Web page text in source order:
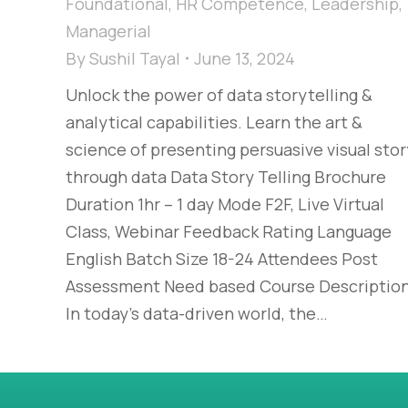
Managerial
BySushil Tayal
June 13, 2024
Unlock the power of data storytelling &
analytical capabilities. Learn the art &
science of presenting persuasive visual
through data Data Story Telling Brochure
Duration 1hr – 1 day Mode F2F, Live Virtual
Class, Webinar Feedback Rating Language
English Batch Size 18-24 Attendees Post
Assessment Need based Course
In today’s data-driven world, the…